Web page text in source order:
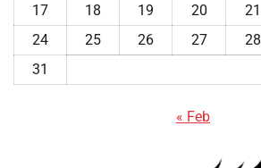
17
18 19 20 21
24
25 26 27 28
31
« Feb